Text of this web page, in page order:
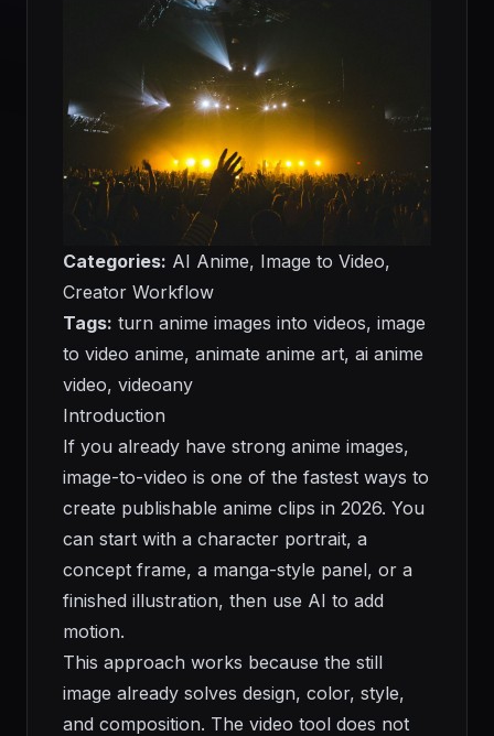
Categories: AI Anime, Image to Video,
Creator Workflow
Tags: turn anime images into videos, image
to video anime, animate anime art, ai anime
video, videoany
Introduction
If you already have strong anime images,
image-to-video is one of the fastest ways to
create publishable anime clips in 2026. You
can start with a character portrait, a
concept frame, a manga-style panel, or a
finished illustration, then use AI to add
motion.
This approach works because the still
image already solves design, color, style,
and composition. The video tool does not